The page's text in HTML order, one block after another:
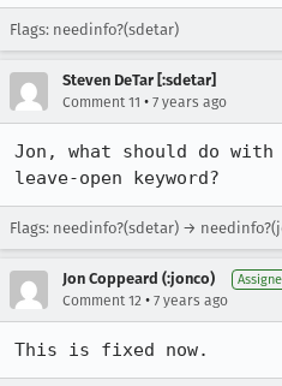
Flags: needinfo?(sdetar)
Steven DeTar [:sdetar]
Comment 11 • 7 years ago
Jon, what should do
leave-open keyword?
Flags: needinfo?(sdetar) →
Jon Coppeard (:jonco)
Comment 12 • 7 years ago
This is fixed now.